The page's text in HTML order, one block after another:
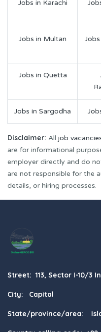
Jobs in Karachi
Jobs in Multan
Jobs in Quetta
Jobs in Sargodha
Disclaimer: All job
are for informational
employer directly and do
are not responsible for the
details, or hiring processes.
Street: 113, Sector I-10/3
City: Capital
State/province/area: